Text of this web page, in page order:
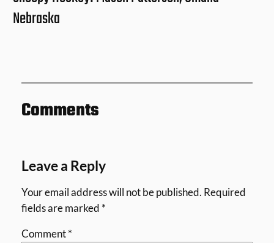
Nebraska
Comments
Leave a Reply
Your email address will not be published. Required
fields are marked *
Comment*